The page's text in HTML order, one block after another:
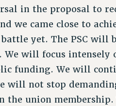
in the proposal to
we came close to
yet. The PSC will
We will focus
funding. We will
will not stop
the union